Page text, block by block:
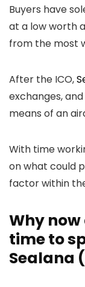
Buyers have
at a low worth
from the most
After the ICO,
exchanges,
means of an
With time
on what could
factor within
Why
time to
Sealana